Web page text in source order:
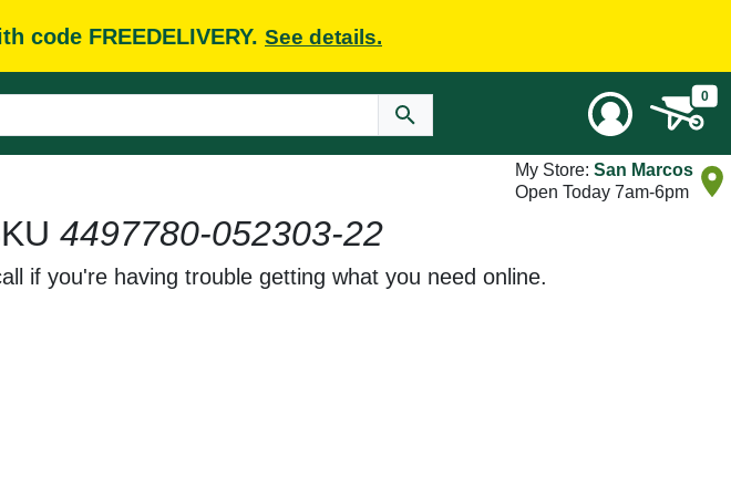
code FREEDELIVERY. See details.
0
My Store: San Marcos
Open Today 7am-6pm
4497780-052303-22
if you're having trouble getting what you need online.